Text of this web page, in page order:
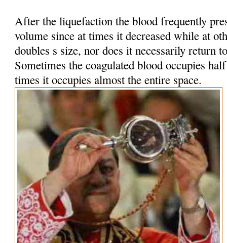
After the liquefaction the blood frequently
volume since at times it decreased while at
doubles s size, nor does it necessarily return
Sometimes the coagulated blood occupies
times it occupies almost the entire space.